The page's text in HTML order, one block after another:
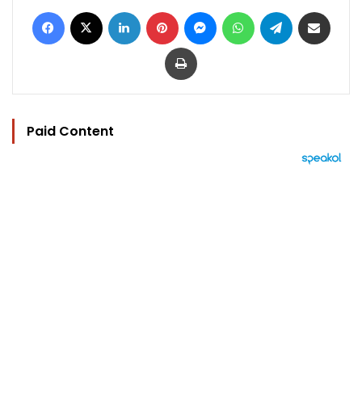
Facebook LinkedIn Pinterest MessengerWhatsAppTelegram
Print
Paid Content